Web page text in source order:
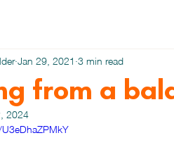
from a
Jan 29, 2021 3 min read
2024